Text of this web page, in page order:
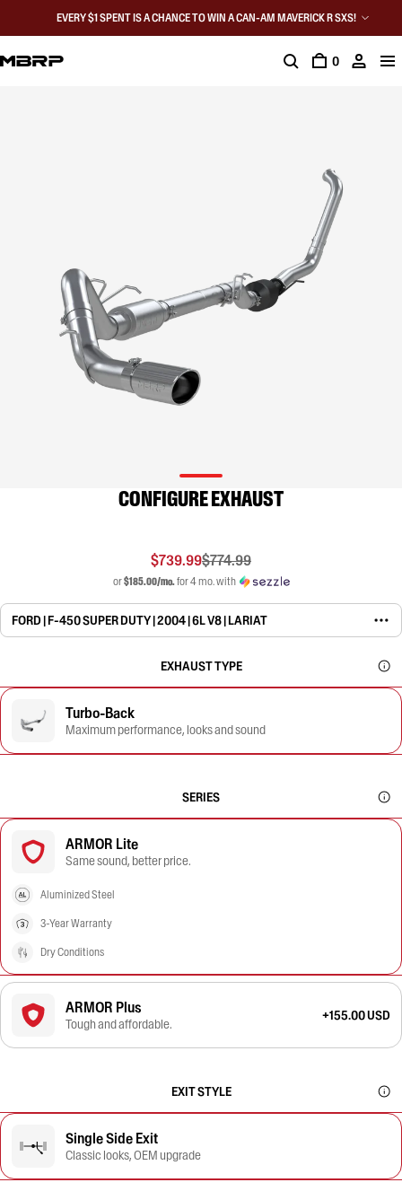
EVERY $1 SPENT IS A CHANCE TO WIN A CAN-AM MAVERICK R SXS!
0
CONFIGURE EXHAUST
$739.99$774.99
or$185.00/mo.for 4 mo. with
FORD | F-450 SUPER DUTY | 2004 | 6L V8 | LARIAT
EXHAUST TYPE
Turbo-Back
Maximum performance, looks and sound
SERIES
ARMOR Lite
Same sound, better price.
Aluminized Steel
3-Year Warranty
Dry Conditions
ARMOR Plus
Tough and affordable.
+155.00 USD
EXIT STYLE
Single Side Exit
Classic looks, OEM upgrade